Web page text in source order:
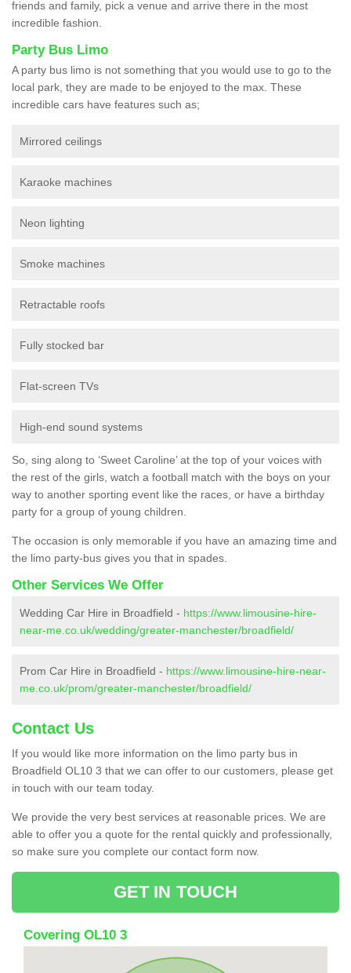
friends and family, pick a venue and arrive there in the most
incredible fashion.
Party Bus Limo
A party bus limo is not something that you would use to go to the
local park, they are made to be enjoyed to the max. These
incredible cars have features such as;
Mirrored ceilings
Karaoke machines
Neon lighting
Smoke machines
Retractable roofs
Fully stocked bar
Flat-screen TVs
High-end sound systems
So, sing along to ‘Sweet Caroline’ at the top of your voices with
the rest of the girls, watch a football match with the boys on your
way to another sporting event like the races, or have a birthday
party for a group of young children.
The occasion is only memorable if you have an amazing time and
the limo party-bus gives you that in spades.
Other Services We Offer
Wedding Car Hire in Broadfield - https://www.limousine-hire-
near-me.co.uk/wedding/greater-manchester/broadfield/
Prom Car Hire in Broadfield - https://www.limousine-hire-near-
me.co.uk/prom/greater-manchester/broadfield/
Contact Us
If you would like more information on the limo party bus in
Broadfield OL10 3 that we can offer to our customers, please get
in touch with our team today.
We provide the very best services at reasonable prices. We are
able to offer you a quote for the rental quickly and professionally,
so make sure you complete our contact form now.
GET IN TOUCH
Covering OL10 3